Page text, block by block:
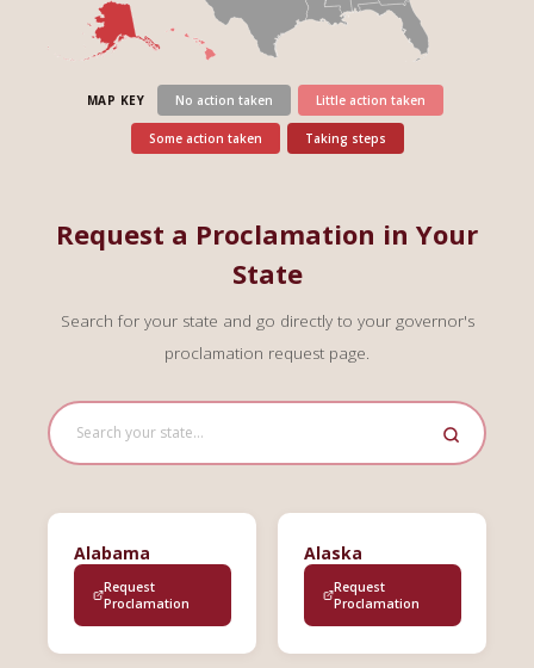
MAP KEY No action taken Little action taken
Some action taken Taking steps
Request a Proclamation in Your
State
Search for your state and go directly to your governor's
proclamation request page.
Alabama
Request
Proclamation
Alaska
Request
Proclamation